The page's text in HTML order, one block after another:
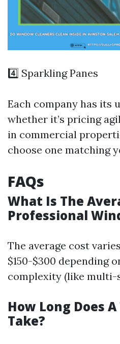
4️⃣ Sparkling Panes
Each company has its
whether it’s pricing
in commercial
choose one matching
FAQs
What Is The
Professional
The average cost
$150-$300 depending
complexity (like multi-
How Long Does
Take?